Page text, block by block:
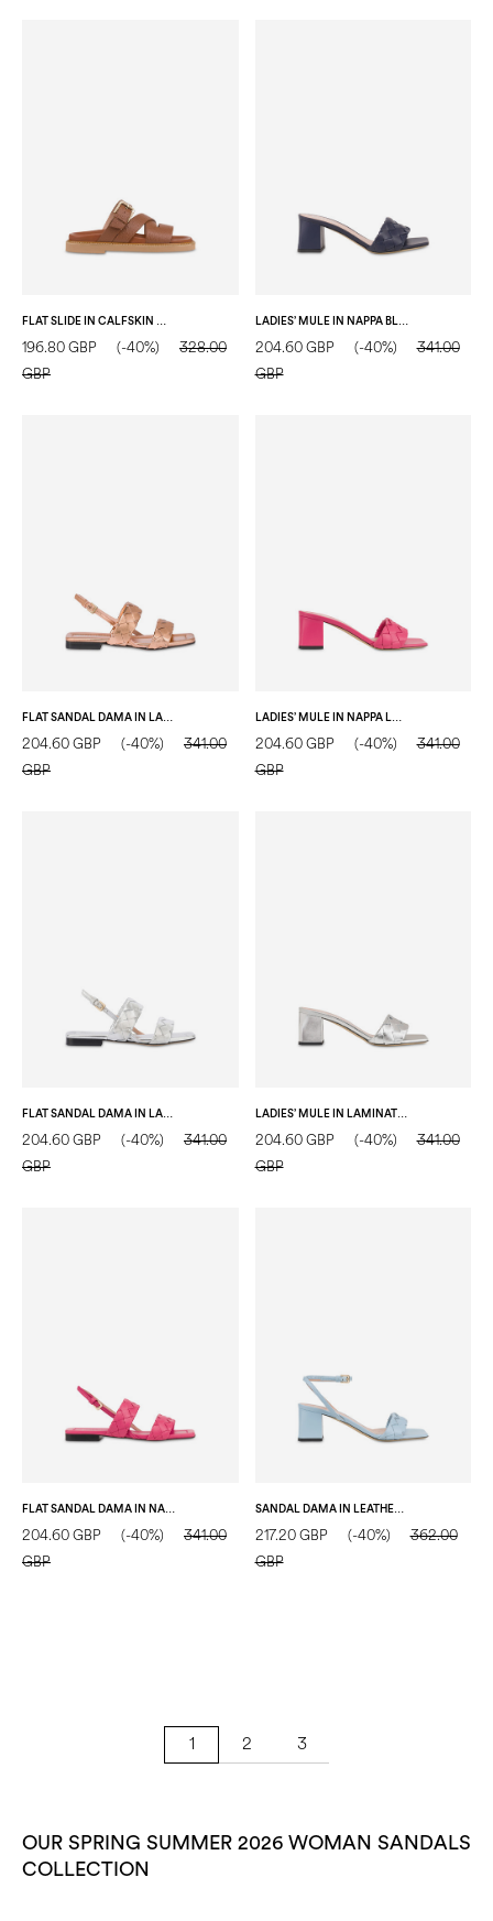
FLAT SLIDE IN CALFSKIN WOOD
196.80 GBP (-40%)
328.00
GBP
LADIES’ MULE IN NAPPA BLUE
204.60 GBP (-40%)
341.00
GBP
204.60 GBP (-40%)
341.00
GBP
204.60 GBP (-40%)
341.00
GBP
204.60 GBP (-40%)
341.00
GBP
LADIES’ MULE IN LAMINATED NAPPA SILVER
204.60 GBP (-40%)
341.00
GBP
FLAT SANDAL DAMA IN NAPPA LOTUS
204.60 GBP (-40%)
341.00
GBP
SANDAL DAMA IN LEATHER WATER COLOUR
217.20 GBP (-40%)
362.00
GBP
1 2 3
OUR SPRING SUMMER 2026 WOMAN SANDALS
COLLECTION